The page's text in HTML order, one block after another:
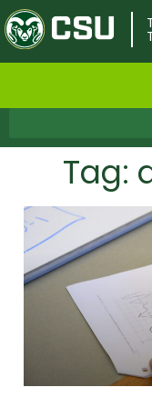
Skip
to
main
content
Faculty &
Undergrad
Grad Students
About TILT
Tag: